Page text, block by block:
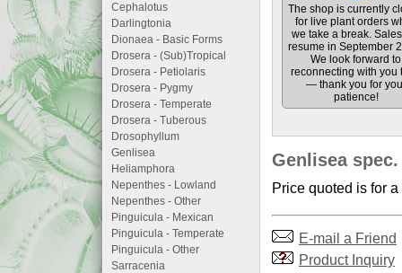
The shop is currently
for live plant orders
we take a break.
resume in September
We look forward to
reconnecting with you
— thank you for
patience!
Genlisea
Price quoted is for
E-mail a Friend
Product Inquiry
Cephalotus
Darlingtonia
Dionaea - Basic Forms
Drosera - (Sub)Tropical
Drosera - Petiolaris
Drosera - Pygmy
Drosera - Temperate
Drosera - Tuberous
Drosophyllum
Genlisea
Heliamphora
Nepenthes - Lowland
Nepenthes - Other
Pinguicula - Mexican
Pinguicula - Temperate
Pinguicula - Other
Sarracenia